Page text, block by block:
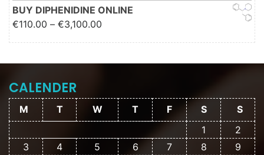
€2,000.00
BUY DIPHENIDINE ONLINE
€110.00 – €3,100.00
CALENDER
M T W T F S
S
1
2
3
4 5 6 7 8
9